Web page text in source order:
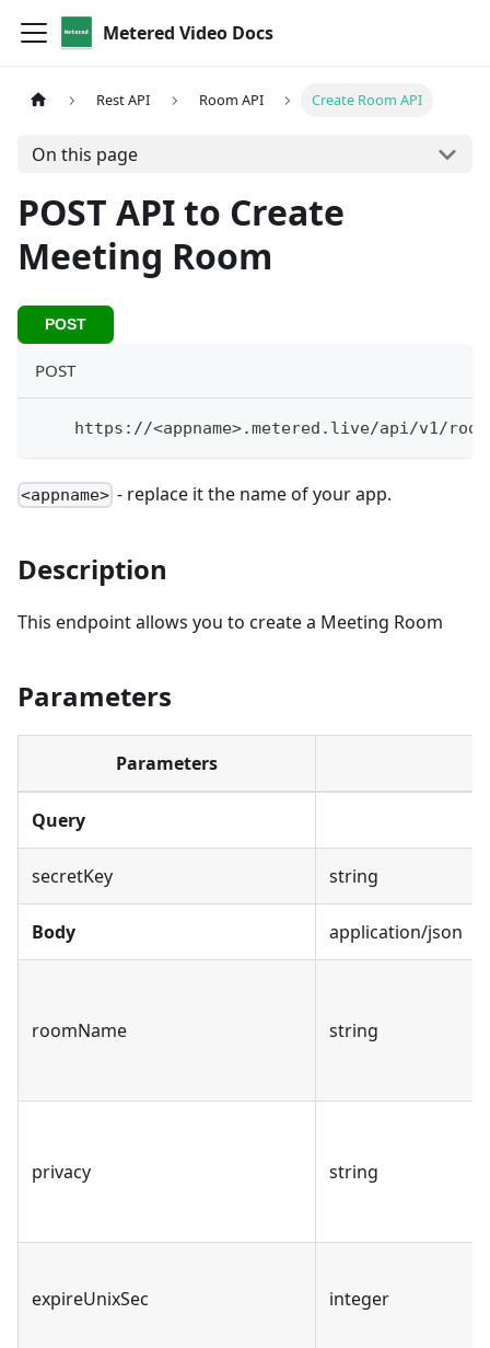
Metered Video Docs
Rest API Room API Create Room API
On this page
POST API to Create
Meeting Room
POST
POST
    https://
<appname>.metered.live/api/v1/room
<appname> - replace it the name of your app.
Description
This endpoint allows you to create a Meeting Room
Parameters
Parameters
Query
secretKey string
Body application/json
roomName string
privacy string
expireUnixSec integer